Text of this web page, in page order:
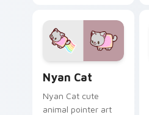
pointer and click set.
Nyan Cat
Nyan Cat cute
animal pointer art